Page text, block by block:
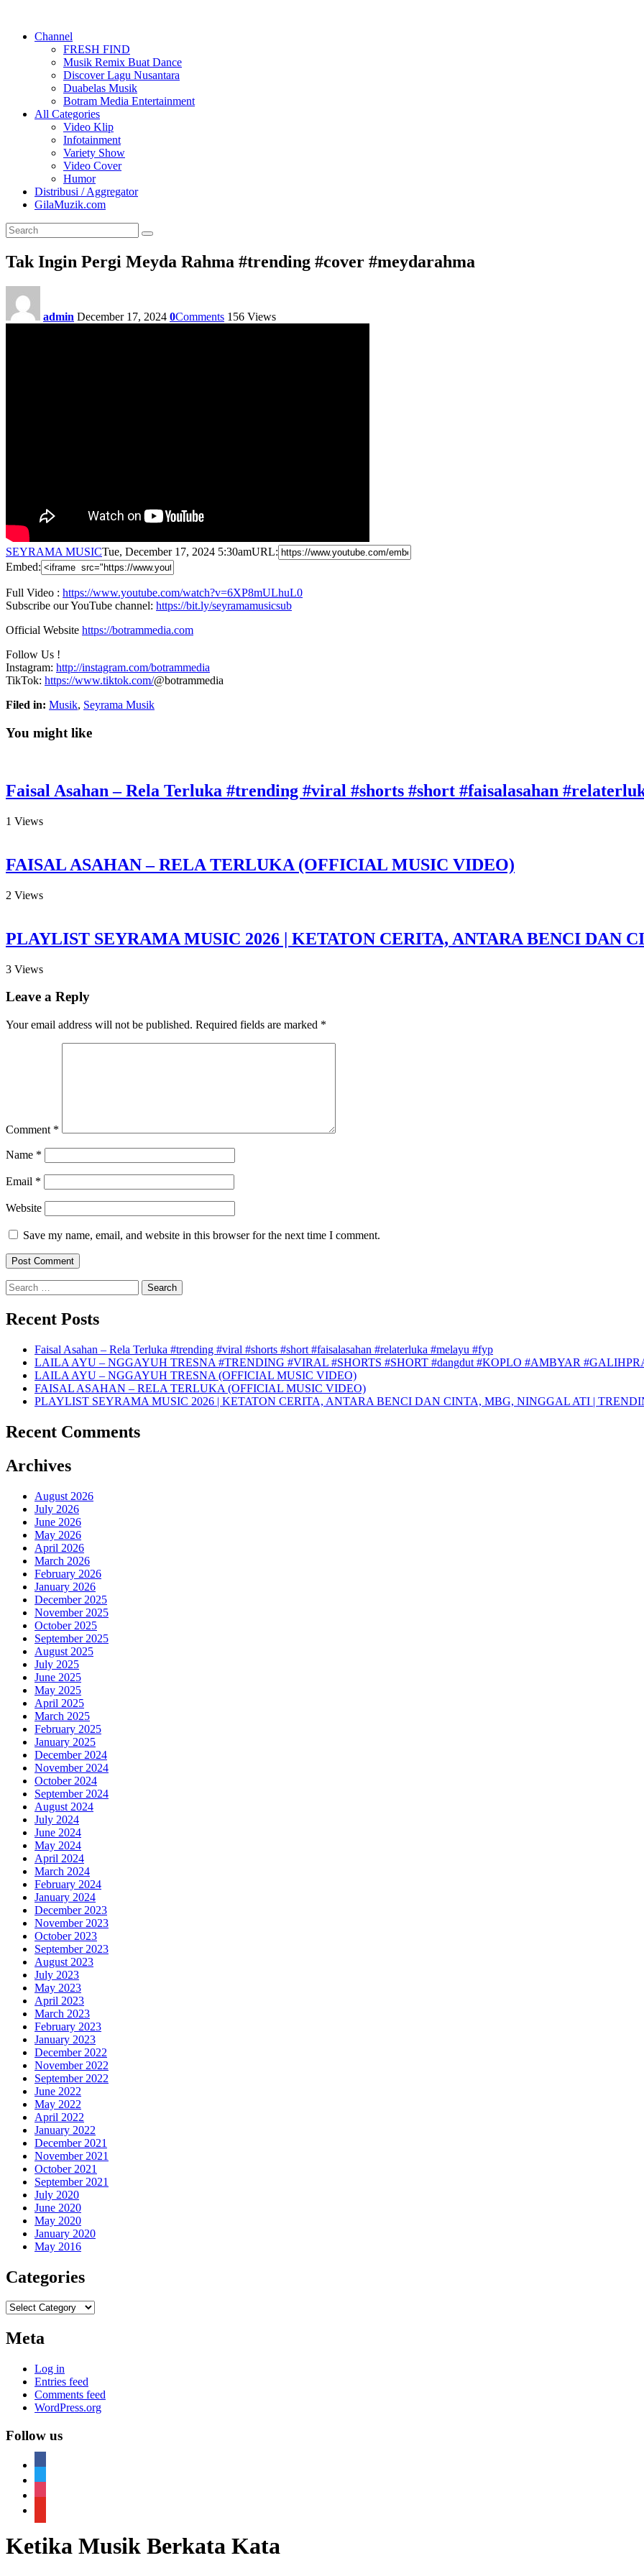
Channel
FRESH FIND
Musik Remix Buat Dance
Discover Lagu Nusantara
Duabelas Musik
Botram Media Entertainment
All Categories
Video Klip
Infotainment
Variety Show
Video Cover
Humor
Distribusi / Aggregator
GilaMuzik.com
Tak Ingin Pergi Meyda Rahma #trending #cover #meydarahma
admin December 17, 2024 0Comments 156 Views
SEYRAMA MUSICTue, December 17, 2024 5:30amURL:
Embed:
Full Video : https://www.youtube.com/watch?v=6XP8mULhuL0
Subscribe our YouTube channel: https://bit.ly/seyramamusicsub
Official Website https://botrammedia.com
Follow Us !
Instagram: http://instagram.com/botrammedia
TikTok: https://www.tiktok.com/@botrammedia
Filed in: Musik, Seyrama Musik
You might like
Faisal Asahan – Rela Terluka #trending #viral #shorts #short #faisalasahan
1 Views
FAISAL ASAHAN – RELA TERLUKA (OFFICIAL MUSIC VIDEO)
2 Views
PLAYLIST SEYRAMA MUSIC 2026 | KETATON CERITA, ANTARA BENCI DAN
3 Views
Leave a Reply
Your email address will not be published. Required fields are marked *
Comment *
Name *
Email *
Website
Save my name, email, and website in this browser for the next time I comment.
Search
for:
Recent Posts
Faisal Asahan – Rela Terluka #trending #viral #shorts #short #faisalasahan #relaterluka #melayu #fyp
LAILA AYU – NGGAYUH TRESNA #TRENDING #VIRAL #SHORTS #SHORT #dangdut #KOPLO #AMBYAR
LAILA AYU – NGGAYUH TRESNA (OFFICIAL MUSIC VIDEO)
FAISAL ASAHAN – RELA TERLUKA (OFFICIAL MUSIC VIDEO)
PLAYLIST SEYRAMA MUSIC 2026 | KETATON CERITA, ANTARA BENCI DAN CINTA, MBG, NINGGAL ATI |
Recent Comments
Archives
August 2026
July 2026
June 2026
May 2026
April 2026
March 2026
February 2026
January 2026
December 2025
November 2025
October 2025
September 2025
August 2025
July 2025
June 2025
May 2025
April 2025
March 2025
February 2025
January 2025
December 2024
November 2024
October 2024
September 2024
August 2024
July 2024
June 2024
May 2024
April 2024
March 2024
February 2024
January 2024
December 2023
November 2023
October 2023
September 2023
August 2023
July 2023
May 2023
April 2023
March 2023
February 2023
January 2023
December 2022
November 2022
September 2022
June 2022
May 2022
April 2022
January 2022
December 2021
November 2021
October 2021
September 2021
July 2020
June 2020
May 2020
January 2020
May 2016
Categories
Categories
Meta
Log in
Entries feed
Comments feed
WordPress.org
Follow us
Ketika Musik Berkata Kata